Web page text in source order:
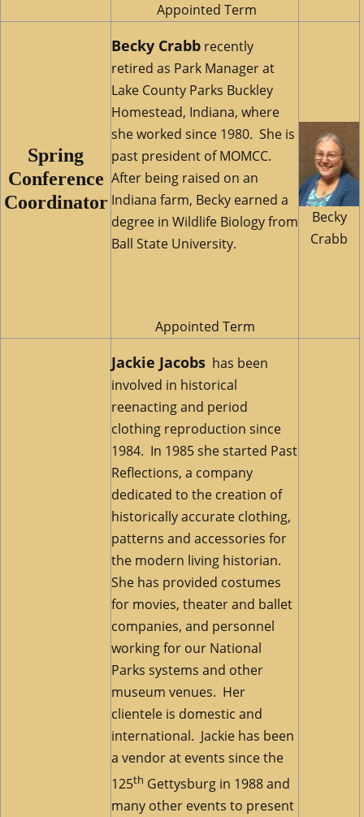
Appointed Term
Spring
Conference
Coordinator
Becky Crabb recently
retired as Park Manager at
Lake County Parks Buckley
Homestead, Indiana, where
she worked since 1980. She is
past president of MOMCC.
After being raised on an
Indiana farm, Becky earned a
degree in Wildlife Biology from
Ball State University.
Appointed Term
Becky
Crabb
Jackie Jacobs has been
involved in historical
reenacting and period
clothing reproduction since
1984. In 1985 she started Past
Reflections, a company
dedicated to the creation of
historically accurate clothing,
patterns and accessories for
the modern living historian.
She has provided costumes
for movies, theater and ballet
companies, and personnel
working for our National
Parks systems and other
museum venues. Her
clientele is domestic and
international. Jackie has been
a vendor at events since the
125th Gettysburg in 1988 and
many other events to present